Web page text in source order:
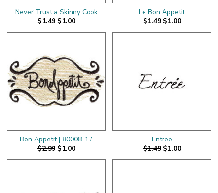
Never Trust a Skinny Cook
$1.49 $1.00
Le Bon Appetit
$1.49 $1.00
Bon Appetit | 80008-17
$2.99 $1.00
Entree
$1.49 $1.00